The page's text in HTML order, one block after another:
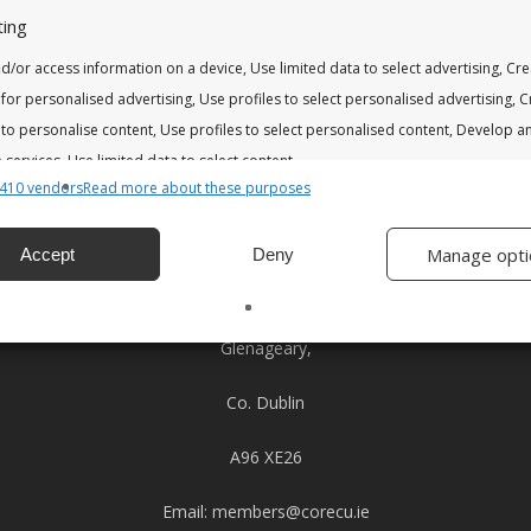
or access information on a device, Use limited data to select advertising,
personalised advertising, Use profiles to select personalised advertising,
personalise content, Use profiles to select personalised content, Develop
Use limited data to select content.
combine data from other data sources, Link different devices,
devices based on information transmitted automatically.
advertising and content, Save and communicate
vendorsRead more about these purposes
Accept Deny Manage
Address
Glenageary,
Co. Dublin
A96 XE26
Email: members@corecu.ie